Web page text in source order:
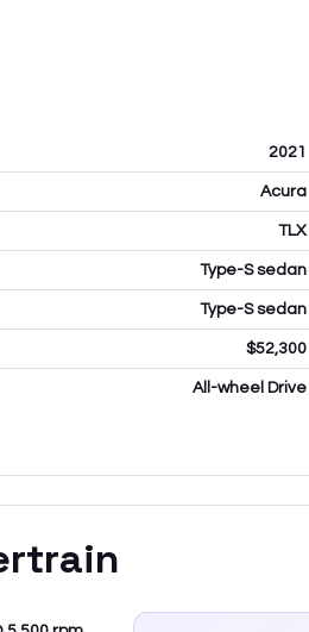
2021
Acura
TLX
Type-S sedan
Type-S sedan
$52,300
All-wheel Drive